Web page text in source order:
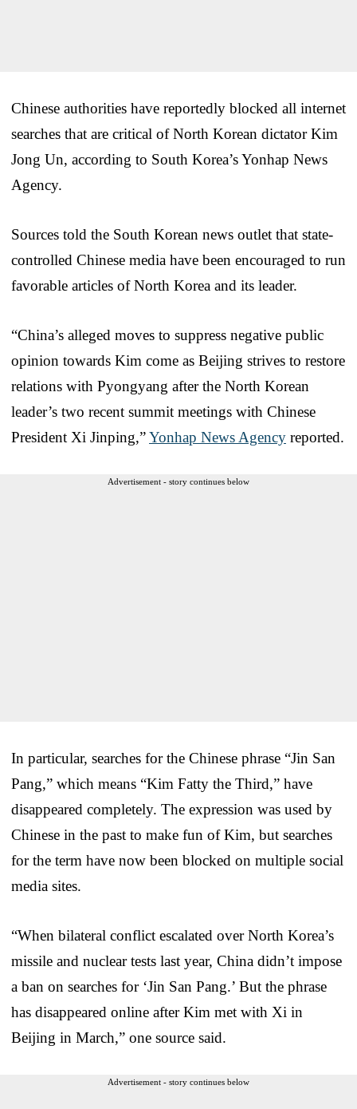
Chinese authorities have reportedly blocked all internet
searches that are critical of North Korean dictator Kim
Jong Un, according to South Korea’s Yonhap News
Agency.
Sources told the South Korean news outlet that state-
controlled Chinese media have been encouraged to run
favorable articles of North Korea and its leader.
“China’s alleged moves to suppress negative public
opinion towards Kim come as Beijing strives to restore
relations with Pyongyang after the North Korean
leader’s two recent summit meetings with Chinese
President Xi Jinping,”Yonhap News Agency reported.
Advertisement - story continues below
In particular, searches for the Chinese phrase “Jin San
Pang,” which means “Kim Fatty the Third,” have
disappeared completely. The expression was used by
Chinese in the past to make fun of Kim, but searches
for the term have now been blocked on multiple social
media sites.
“When bilateral conflict escalated over North Korea’s
missile and nuclear tests last year, China didn’t impose
a ban on searches for ‘Jin San Pang.’ But the phrase
has disappeared online after Kim met with Xi in
Beijing in March,” one source said.
Advertisement - story continues below